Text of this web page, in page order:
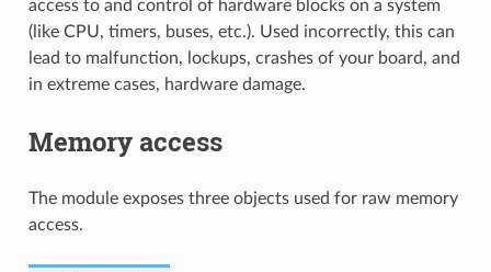
access to and control of hardware blocks on a system
(like CPU, timers, buses, etc.). Used incorrectly, this can
lead to malfunction, lockups, crashes of your board, and
in extreme cases, hardware damage.
Memory access
The module exposes three objects used for raw memory
access.